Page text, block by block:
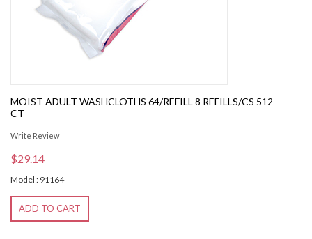
MOIST ADULT WASHCLOTHS 64/REFILL 8 REFILLS/CS 512
CT
Write Review
$29.14
Model : 91164
ADD TO CART